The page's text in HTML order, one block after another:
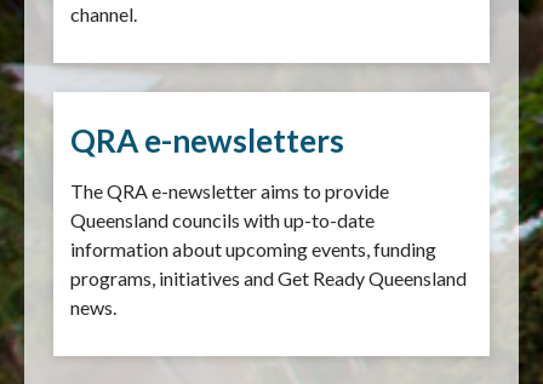
channel.
QRA e-newsletters
The QRA e-newsletter aims to provide
Queensland councils with up-to-date
information about upcoming events, funding
programs, initiatives and Get Ready Queensland
news.